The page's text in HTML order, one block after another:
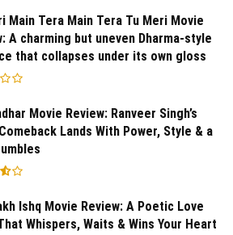
Main Tera Main Tera Tu Meri Movie
A charming but uneven Dharma-style
that collapses under its own gloss
Movie Review: Ranveer Singh’s
Lands With Power, Style & a
Ishq Movie Review: A Poetic Love
Whispers, Waits & Wins Your Heart